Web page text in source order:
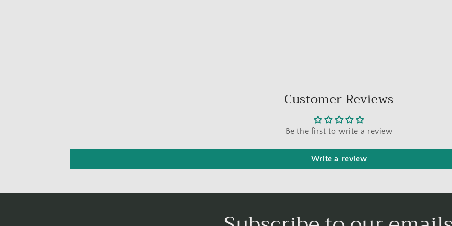
Customer Reviews
Be the first to write a review
Write a review